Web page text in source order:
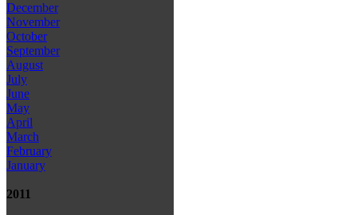
December
November
October
September
August
July
June
May
April
March
February
January
2011